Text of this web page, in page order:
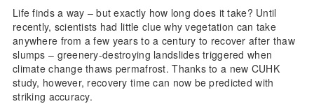
Life finds a way – but exactly how long does it take? Until
recently, scientists had little clue why vegetation can take
anywhere from a few years to a century to recover after thaw
slumps – greenery-destroying landslides triggered when
climate change thaws permafrost. Thanks to a new CUHK
study, however, recovery time can now be predicted with
striking accuracy.